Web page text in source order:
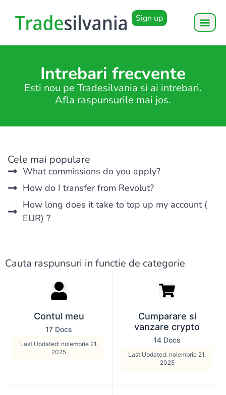
Sign up
Intrebari frecvente
Esti nou pe Tradesilvania si ai intrebari.
Afla raspunsurile mai jos.
Cele mai populare
What commissions do you apply?
How do I transfer from Revolut?
How long does it take to top up my account (
EUR) ?
Cauta raspunsuri in functie de categorie
Contul meu
17 Docs
Last Updated: noiembrie 21,
2025
Cumparare si
vanzare crypto
14 Docs
Last Updated: noiembrie 21,
2025